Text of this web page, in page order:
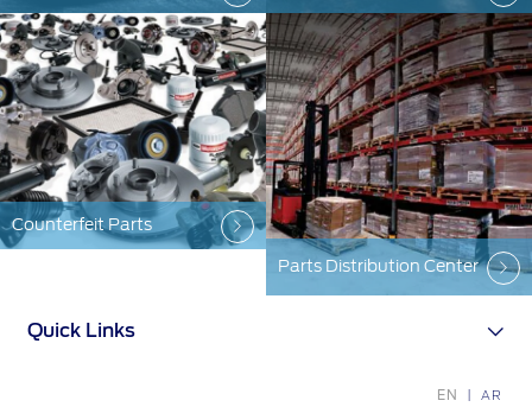
العربية
المتحدة
اليمن
PremiumCare Warranty
SYNC Support
SYNC 4 Technology
Parts
Motorcraft
Counterfeit Parts
Parts Distribution Center
EN AR
Quick Links